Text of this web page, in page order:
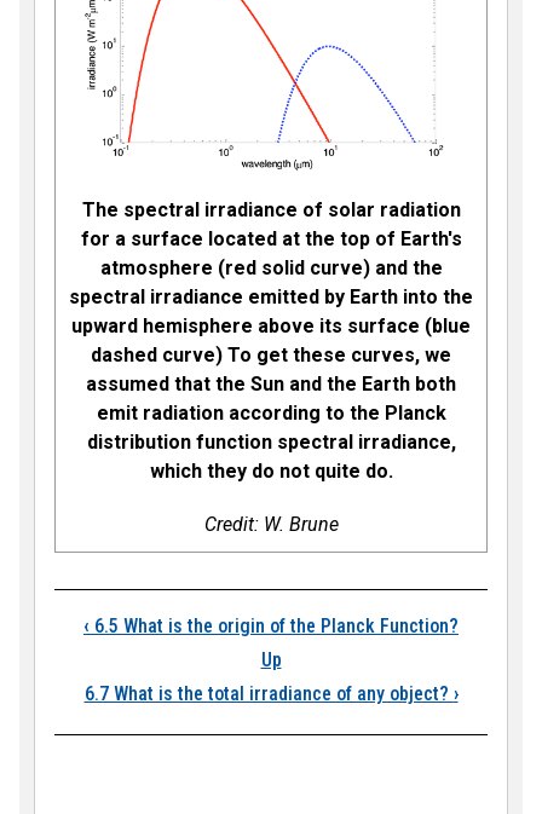
The spectral irradiance of solar radiation
for a surface located at the top of Earth's
atmosphere (red solid curve) and the
spectral irradiance emitted by Earth into the
upward hemisphere above its surface (blue
dashed curve) To get these curves, we
assumed that the Sun and the Earth both
emit radiation according to the Planck
distribution function spectral irradiance,
which they do not quite do.
Credit: W. Brune
Book traversal
‹ 6.5 What is the origin of the Planck Function?
Up
6.7 What is the total irradiance of any object? ›